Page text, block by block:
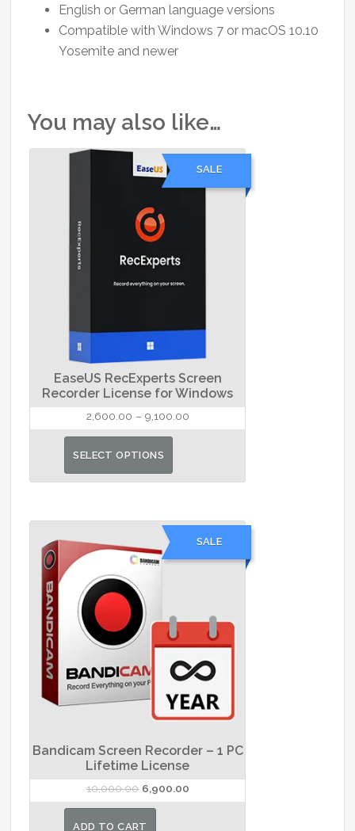
English or German language versions
Compatible with Windows 7 or macOS 10.10
Yosemite and newer
You may also like…
SALE
EaseUS RecExperts Screen
Recorder License for Windows
2,600.00 – 9,100.00Price
range:
₹9,100.00
SELECT OPTIONS
has
variants.
The
options
chosen
on
the
product
page
SALE
Bandicam Screen Recorder – 1 PC
Lifetime License
10,000.00 Original
price
was:
6,900.00Current
price
ADD TO CART